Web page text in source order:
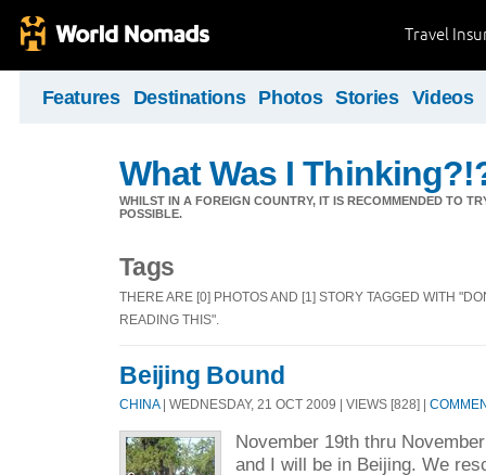
Travel
Features Destinations Photos Stories Videos
What Was I
WHILST IN A FOREIGN COUNTRY, IT IS RECOMMENDED TO
POSSIBLE.
Tags
THERE ARE [0] PHOTOS AND [1] STORY TAGGED WITH
READING THIS".
Beijing Bound
CHINA| WEDNESDAY, 21 OCT 2009 | VIEWS [828] |
November 19th thru
and I will be in Beijing. We